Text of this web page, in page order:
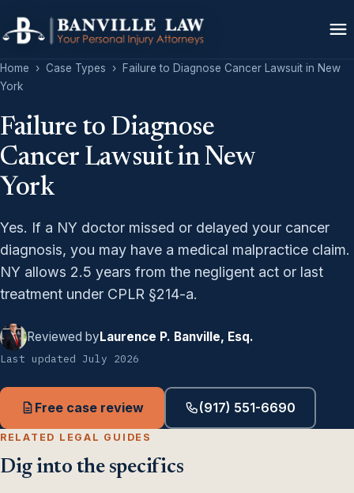
Home › Case Types ›
Failure to Diagnose Cancer Lawsuit in New
York
Failure to Diagnose
Cancer Lawsuit in New
York
Yes. If a NY doctor missed or delayed your cancer
diagnosis, you may have a medical malpractice claim.
NY allows 2.5 years from the negligent act or last
treatment under CPLR §214-a.
Reviewed byLaurence P. Banville, Esq.
Last updated July 2026
Free case review (917) 551-6690
RELATED LEGAL GUIDES
Dig into the specifics